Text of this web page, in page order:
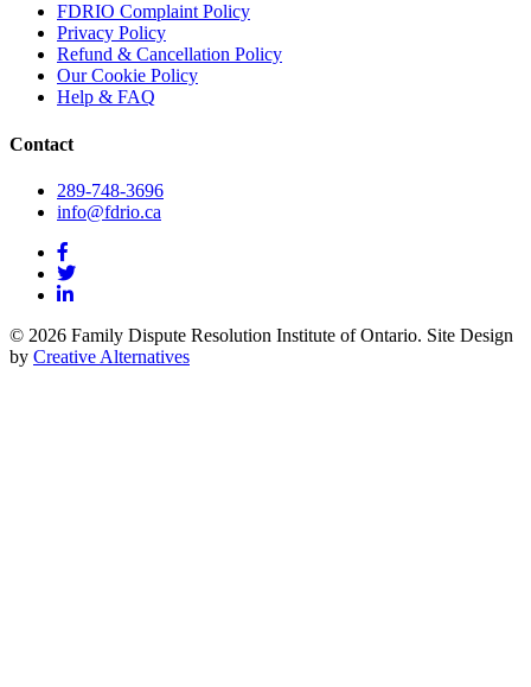
FDRIO Complaint Policy
Privacy Policy
Refund & Cancellation Policy
Our Cookie Policy
Help & FAQ
Contact
289-748-3696
info@fdrio.ca
© 2026 Family Dispute Resolution Institute of Ontario. Site Design
by Creative Alternatives